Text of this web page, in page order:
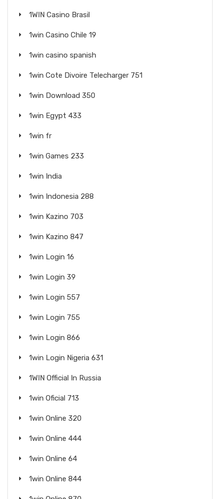
1WIN Casino Brasil
1win Casino Chile 19
1win casino spanish
1win Cote Divoire Telecharger 751
1win Download 350
1win Egypt 433
1win fr
1win Games 233
1win India
1win Indonesia 288
1win Kazino 703
1win Kazino 847
1win Login 16
1win Login 39
1win Login 557
1win Login 755
1win Login 866
1win Login Nigeria 631
1WIN Official In Russia
1win Oficial 713
1win Online 320
1win Online 444
1win Online 64
1win Online 844